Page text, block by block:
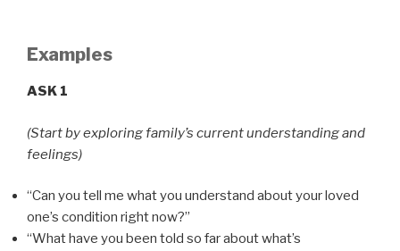
Examples
ASK 1
(Start by exploring family’s current understanding and
feelings)
“Can you tell me what you understand about your loved
one’s condition right now?”
“What have you been told so far about what’s